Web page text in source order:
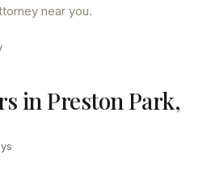
near you.
in Preston Park,